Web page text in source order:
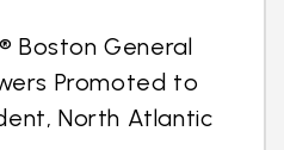
Boston General
Promoted to
North Atlantic